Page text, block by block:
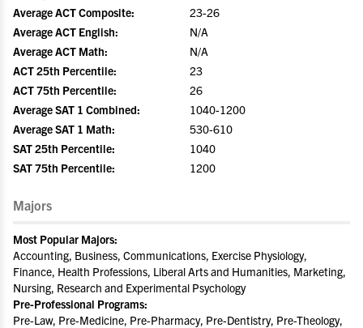
Average ACT Composite:
23-26
Average ACT English:
N/A
Average ACT Math:
N/A
ACT 25th Percentile:
23
ACT 75th Percentile:
26
Average SAT 1 Combined:
1040-1200
Average SAT 1 Math:
530-610
SAT 25th Percentile:
1040
SAT 75th Percentile:
1200
Majors
Most Popular Majors:
Accounting, Business, Communications, Exercise Physiology,
Finance, Health Professions, Liberal Arts and Humanities, Marketing,
Nursing, Research and Experimental Psychology
Pre-Professional Programs:
Pre-Law, Pre-Medicine, Pre-Pharmacy, Pre-Dentistry, Pre-Theology,